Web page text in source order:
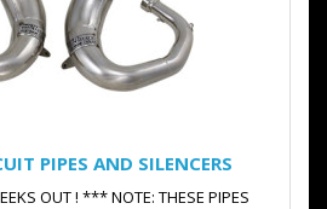
PIPES AND SILENCERS
OUT ! *** NOTE: THESE PIPES